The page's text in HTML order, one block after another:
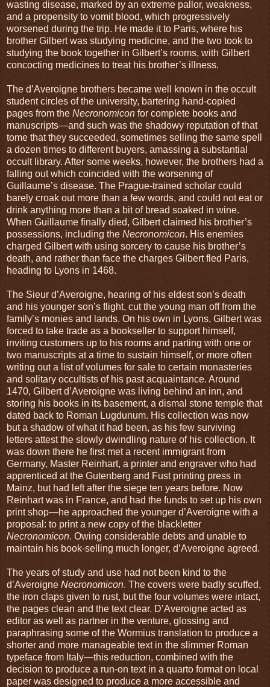
wasting disease, marked by an extreme pallor, weakness,
and a propensity to vomit blood, which progressively
worsened during the trip. He made it to Paris, where his
brother Gilbert was studying medicine, and the two took to
studying the book together in Gilbert’s rooms, with Gilbert
concocting medicines to treat his brother’s illness.
The d’Averoigne brothers became well known in the occult
student circles of the university, bartering hand-copied
pages from the Necronomicon for complete books and
manuscripts—and such was the shadowy reputation of that
tome that they succeeded, sometimes selling the same spell
a dozen times to different buyers, amassing a substantial
occult library. After some weeks, however, the brothers had a
falling out which coincided with the worsening of
Guillaume’s disease. The Prague-trained scholar could
barely croak out more than a few words, and could not eat or
drink anything more than a bit of bread soaked in wine.
When Guillaume finally died, Gilbert claimed his brother’s
possessions, including the Necronomicon. His enemies
charged Gilbert with using sorcery to cause his brother’s
death, and rather than face the charges Gilbert fled Paris,
heading to Lyons in 1468.
The Sieur d’Averoigne, hearing of his eldest son’s death
and his younger son’s flight, cut the young man off from the
family’s monies and lands. On his own in Lyons, Gilbert was
forced to take trade as a bookseller to support himself,
inviting customers up to his rooms and parting with one or
two manuscripts at a time to sustain himself, or more often
writing out a list of volumes for sale to certain monasteries
and solitary occultists of his past acquaintance. Around
1470, Gilbert d’Averoigne was living behind an inn, and
storing his books in its basement, a dismal stone temple that
dated back to Roman Lugdunum. His collection was now
but a shadow of what it had been, as his few surviving
letters attest the slowly dwindling nature of his collection. It
was down there he first met a recent immigrant from
Germany, Master Reinhart, a printer and engraver who had
apprenticed at the Gutenberg and Fust printing press in
Mainz, but had left after the siege ten years before. Now
Reinhart was in France, and had the funds to set up his own
print shop—he approached the younger d’Averoigne with a
proposal: to print a new copy of the blackletter
Necronomicon. Owing considerable debts and unable to
maintain his book-selling much longer, d’Averoigne agreed.
The years of study and use had not been kind to the
d’Averoigne Necronomicon. The covers were badly scuffed,
the iron claps given to rust, but the four volumes were intact,
the pages clean and the text clear. D’Averoigne acted as
editor as well as partner in the venture, glossing and
paraphrasing some of the Wormius translation to produce a
shorter and more manageable text in the slimmer Roman
typeface from Italy—this reduction, combined with the
decision to produce a run-on text in a quarto format on local
paper was designed to produce a more accessible and